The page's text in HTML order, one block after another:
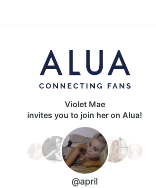
Violet Mae
invites you to join her on Alua!
@april